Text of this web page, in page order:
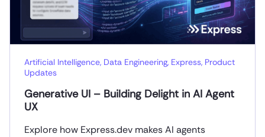
Artificial Intelligence, Data Engineering, Express, Product
Updates
Generative UI – Building Delight in AI Agent
UX
Explore how Express.dev makes AI agents